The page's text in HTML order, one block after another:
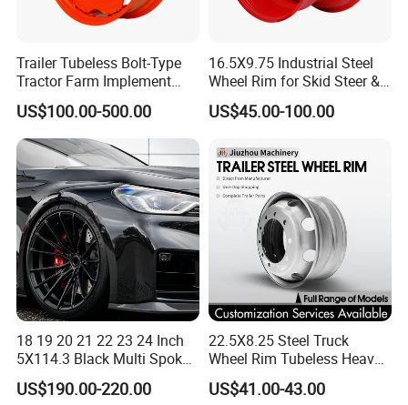
Trailer Tubeless Bolt-Type
Tractor Farm Implement
Agricultural Steel Rim Wheel
W10X26 W8X28 W7X20
W10X38 for Tyre
US$100.00-500.00
16.5X9.75 Industrial Steel
Wheel Rim for Skid Steer &
Forklift
US$45.00-100.00
18 19 20 21 22 23 24 Inch
5X114.3 Black Multi Spoke
Custom Forged Alloy Wheel
Rim for E36 Mercedes BMW
US$190.00-220.00
22.5X8.25 Steel Truck
Wheel Rim Tubeless Heavy
Duty Semi Trailer Wheel
Manufacturer China OEM
US$41.00-43.00